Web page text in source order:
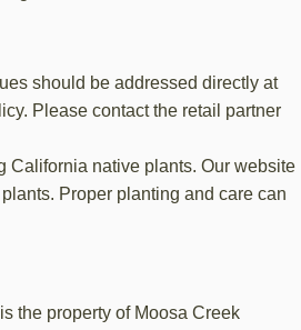
should be addressed directly at
Please contact the retail partner
California native plants. Our website
Proper planting and care can
the property of Moosa Creek